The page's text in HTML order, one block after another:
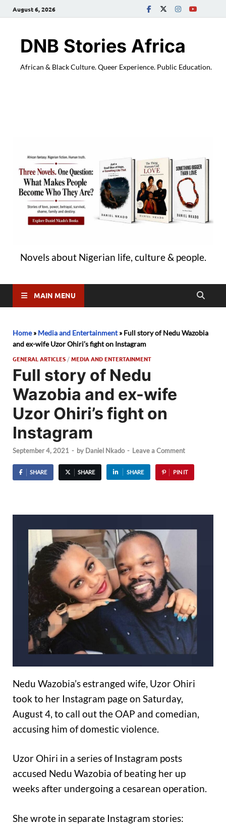
August 6, 2026
DNB Stories Africa
African & Black Culture. Queer Experience. Public Education.
Novels about Nigerian life, culture & people.
MAIN MENU
Home» Media and Entertainment» Full story of Nedu Wazobia
and ex-wife Uzor Ohiri’s fight on Instagram
GENERAL ARTICLES /MEDIA AND ENTERTAINMENT
Full story of Nedu
Wazobia and ex-wife
Uzor Ohiri’s fight on
Instagram
September 4, 2021 - by Daniel Nkado - Leave a Comment
SHARE SHARE SHARE PIN IT
Nedu Wazobia’s estranged wife, Uzor Ohiri
took to her Instagram page on Saturday,
August 4, to call out the OAP and comedian,
accusing him of domestic violence.
Uzor Ohiri in a series of Instagram posts
accused Nedu Wazobia of beating her up
weeks after undergoing a cesarean operation.
She wrote in separate Instagram stories: